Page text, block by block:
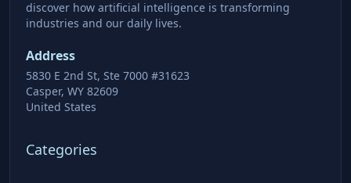
discover how artificial intelligence is transforming
industries and our daily lives.
Address
5830 E 2nd St, Ste 7000 #31623
Casper, WY 82609
United States
Categories